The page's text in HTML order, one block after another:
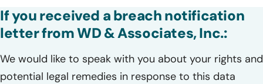
If you received a breach notification
letter from WD & Associates, Inc.:
We would like to speak with you about your rights and
potential legal remedies in response to this data